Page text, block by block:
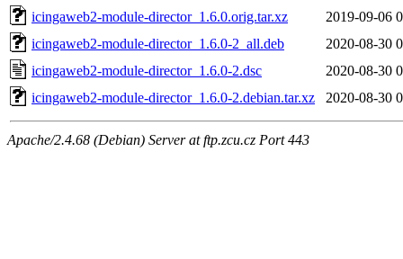
icingaweb2-module-director_1.6.0.orig.tar.xz
2019-09-06
icingaweb2-module-director_1.6.0-2_all.deb
2020-08-30
icingaweb2-module-director_1.6.0-2.dsc
2020-08-30
icingaweb2-module-director_1.6.0-2.debian.tar.xz
2020-08-30
Apache/2.4.68 (Debian) Server at ftp.zcu.cz Port 443